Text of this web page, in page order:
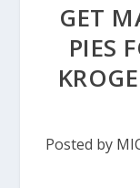
GET
PIES
Posted by